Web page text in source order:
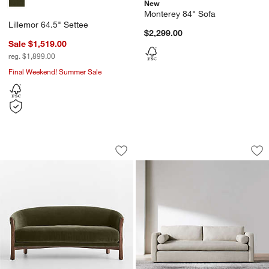
Lillemor 64.5" Settee
Sale $1,519.00
reg. $1,899.00
Final Weekend! Summer Sale
New
Monterey 84" Sofa
$2,299.00
Lillemor 64.5" Settee
Carousel showing item 1 through 1 of 5
Save to Favorites
Lillemor 64.5" Settee
Aris Sofa (74"-105")
Carousel showing item 1 through